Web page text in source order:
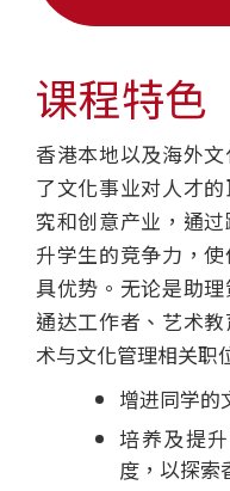
士
学
位
课
程
国
课程特色
香港本地以及海外
了文化事业对人才
究和创意产业，通
升学生的竞争力，
具优势。无论是助
通达工作者、艺术
术与文化管理相关职
增进同学的
培养及提
度，以探索